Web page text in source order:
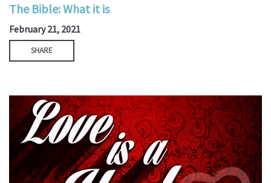
The Bible: What it is
February 21, 2021
SHARE